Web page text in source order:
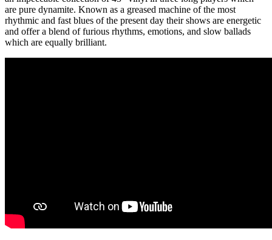
are pure dynamite. Known as a greased machine of the most
rhythmic and fast blues of the present day their shows are energetic
and offer a blend of furious rhythms, emotions, and slow ballads
which are equally brilliant.